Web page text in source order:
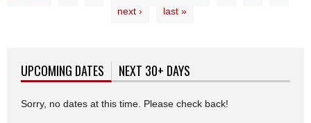
next ›
last »
UPCOMING DATES (ACTIVE TAB)
NEXT 30+ DAYS
Sorry, no dates at this time. Please check back!